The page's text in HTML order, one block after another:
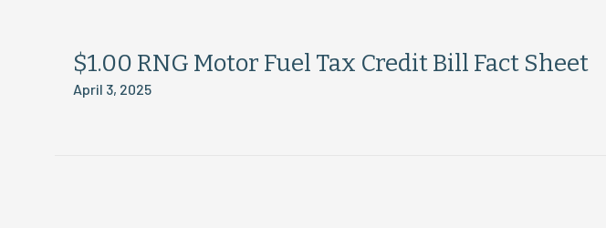
$1.00 RNG Motor Fuel Tax Credit Bill Fact Sheet
April 3, 2025